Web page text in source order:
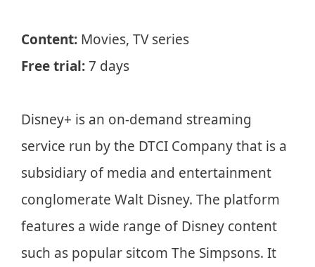
Content: Movies, TV series
Free trial:7 days
Disney+ is an on-demand streaming
service run by the DTCI Company that is a
subsidiary of media and entertainment
conglomerate Walt Disney. The platform
features a wide range of Disney content
such as popular sitcom The Simpsons. It